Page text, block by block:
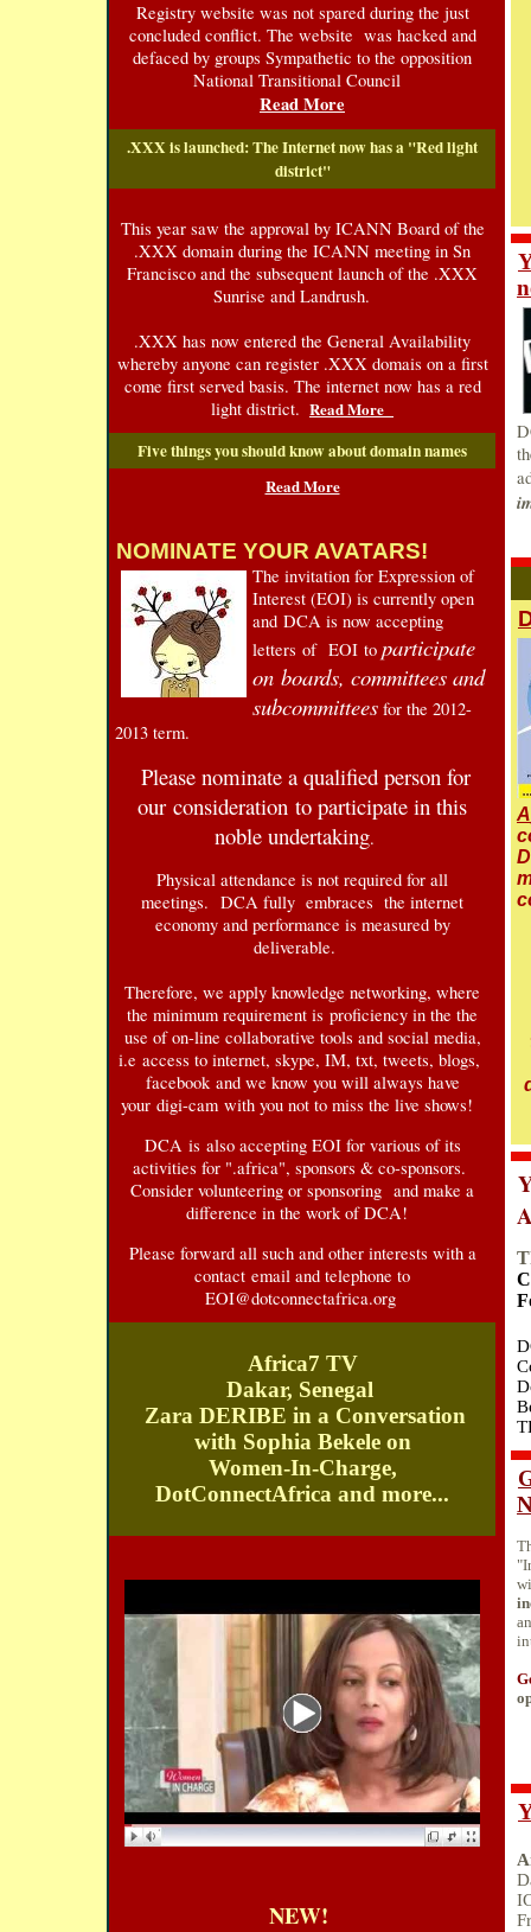
Registry website was not spared during the just
concluded conflict. The website was hacked and
defaced by groups Sympathetic to the opposition
National Transitional Council
Read More
.XXX is launched: The Internet now has a "Red light
district"
This year saw the approval by ICANN Board of the
.XXX domain during the ICANN meeting in Sn
Francisco and the subsequent launch of the .XXX
Sunrise and Landrush.
.XXX has now entered the General Availability
whereby anyone can register .XXX domais on a first
come first served basis. The internet now has a red
light district. Read More
Five things you should know about domain names
Read More
NOMINATE YOUR AVATARS!
The invitation for Expression of
Interest (EOI) is currently open
and DCA is now accepting
letters of EOI to participate
on boards, committees and
subcommittees for the 2012-
2013 term.
Please nominate a qualified person for
our consideration to participate in this
noble undertaking.
Physical attendance is not required for all
meetings. DCA fully embraces the internet
economy and performance is measured by
deliverable.
Therefore, we apply knowledge networking, where
the minimum requirement is proficiency in the the
use of on-line collaborative tools and social media,
i.e access to internet, skype, IM, txt, tweets, blogs,
facebook and we know you will always have
your digi-cam with you not to miss the live shows!
DCA is also accepting EOI for various of its
activities for ".africa", sponsors & co-sponsors.
Consider volunteering or sponsoring and make a
difference in the work of DCA!
Please forward all such and other interests with a
contact email and telephone to
EOI@dotconnectafrica.org
Africa7 TV
Dakar, Senegal
Zara DERIBE in a Conversation
with Sophia Bekele on
Women-In-Charge,
DotConnectAfrica and more...
NEW!
A